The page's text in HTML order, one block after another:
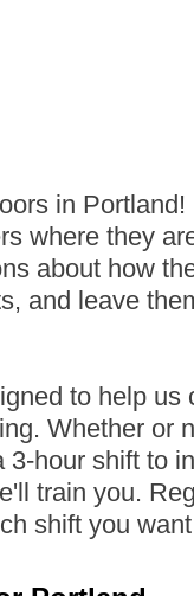
in
where they
about how
and leave
to help us
Whether or
3-hour shift to
train you.
shift you